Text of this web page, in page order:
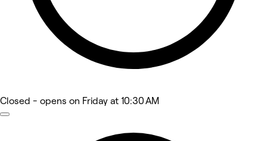
Closed - opens on Friday at 10:30 AM